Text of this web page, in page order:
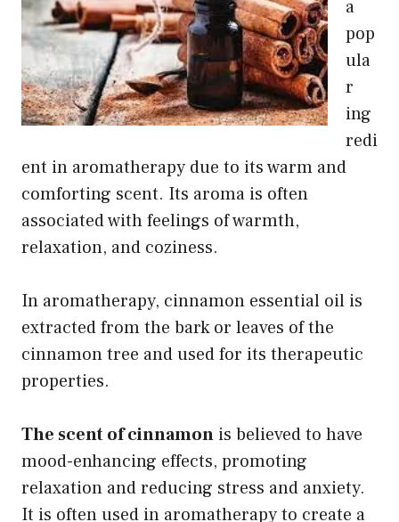
a
pop
ula
r
ing
redi
ent in aromatherapy due to its warm and
comforting scent. Its aroma is often
associated with feelings of warmth,
relaxation, and coziness.
In aromatherapy, cinnamon essential oil is
extracted from the bark or leaves of the
cinnamon tree and used for its therapeutic
properties.
The scent of cinnamon is believed to have
mood-enhancing effects, promoting
relaxation and reducing stress and anxiety.
It is often used in aromatherapy to create a